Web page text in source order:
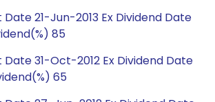
21-Jun-2013 Ex Dividend Date
85
31-Oct-2012 Ex Dividend Date
65